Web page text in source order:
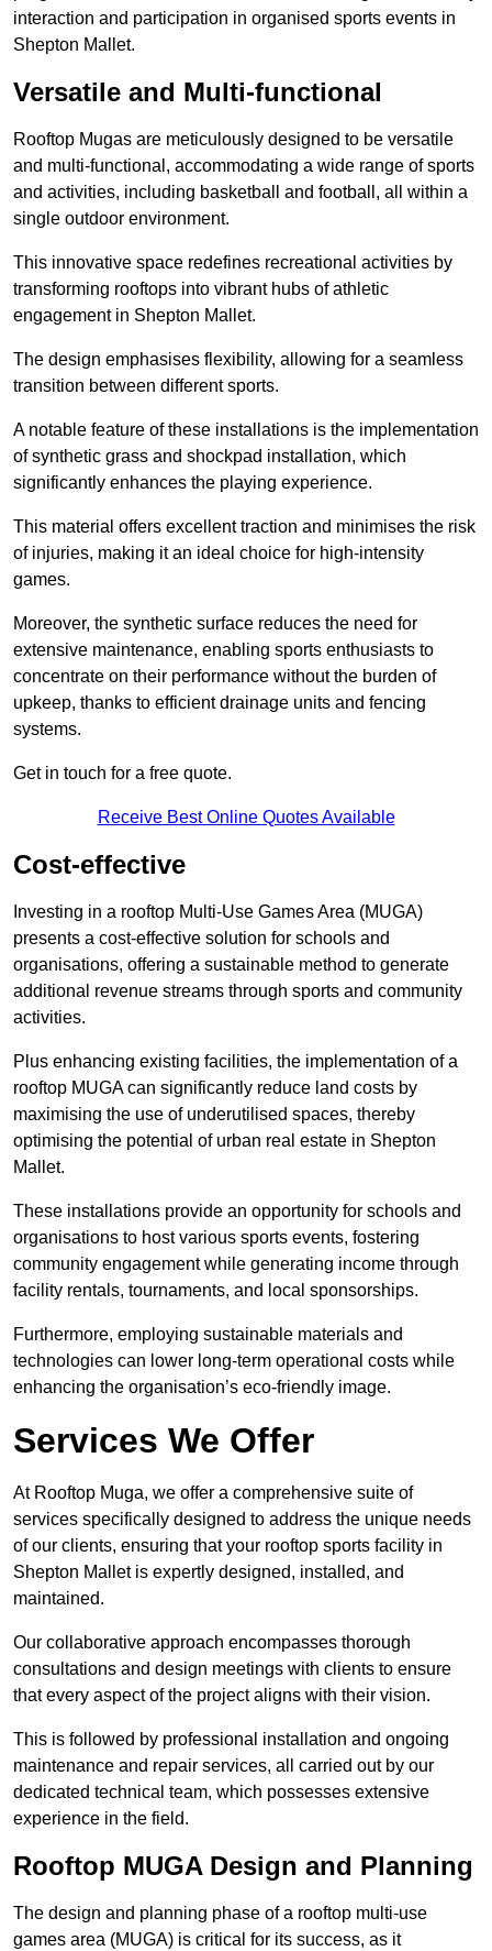
interaction and participation in organised sports events in
Shepton Mallet.
Versatile and Multi-functional
Rooftop Mugas are meticulously designed to be versatile
and multi-functional, accommodating a wide range of sports
and activities, including basketball and football, all within a
single outdoor environment.
This innovative space redefines recreational activities by
transforming rooftops into vibrant hubs of athletic
engagement in Shepton Mallet.
The design emphasises flexibility, allowing for a seamless
transition between different sports.
A notable feature of these installations is the implementation
of synthetic grass and shockpad installation, which
significantly enhances the playing experience.
This material offers excellent traction and minimises the risk
of injuries, making it an ideal choice for high-intensity
games.
Moreover, the synthetic surface reduces the need for
extensive maintenance, enabling sports enthusiasts to
concentrate on their performance without the burden of
upkeep, thanks to efficient drainage units and fencing
systems.
Get in touch for a free quote.
Receive Best Online Quotes Available
Cost-effective
Investing in a rooftop Multi-Use Games Area (MUGA)
presents a cost-effective solution for schools and
organisations, offering a sustainable method to generate
additional revenue streams through sports and community
activities.
Plus enhancing existing facilities, the implementation of a
rooftop MUGA can significantly reduce land costs by
maximising the use of underutilised spaces, thereby
optimising the potential of urban real estate in Shepton
Mallet.
These installations provide an opportunity for schools and
organisations to host various sports events, fostering
community engagement while generating income through
facility rentals, tournaments, and local sponsorships.
Furthermore, employing sustainable materials and
technologies can lower long-term operational costs while
enhancing the organisation’s eco-friendly image.
Services We Offer
At Rooftop Muga, we offer a comprehensive suite of
services specifically designed to address the unique needs
of our clients, ensuring that your rooftop sports facility in
Shepton Mallet is expertly designed, installed, and
maintained.
Our collaborative approach encompasses thorough
consultations and design meetings with clients to ensure
that every aspect of the project aligns with their vision.
This is followed by professional installation and ongoing
maintenance and repair services, all carried out by our
dedicated technical team, which possesses extensive
experience in the field.
Rooftop MUGA Design and Planning
The design and planning phase of a rooftop multi-use
games area (MUGA) is critical for its success, as it